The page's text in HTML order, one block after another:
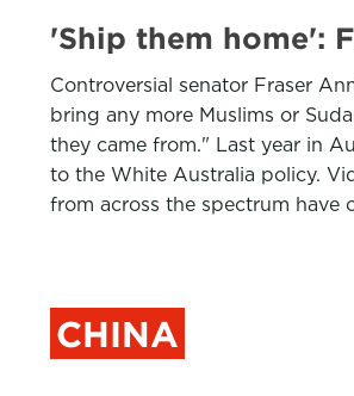
'Ship them home':
Controversial senator Fraser
bring any more Muslims or
they came from." Last year in
to the White Australia policy.
from across the spectrum have
CHINA